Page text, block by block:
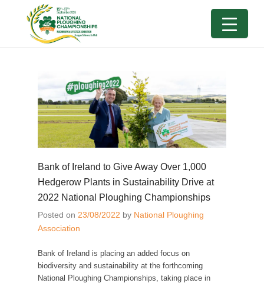
Bank of Ireland to Give Away Over 1,000
Hedgerow Plants in Sustainability Drive at
2022 National Ploughing Championships
Posted on 23/08/2022 by National Ploughing
Association
Bank of Ireland is placing an added focus on
biodiversity and sustainability at the forthcoming
National Ploughing Championships, taking place in